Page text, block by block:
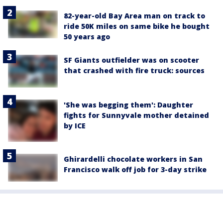
82-year-old Bay Area man on track to
ride 50K miles on same bike he bought
50 years ago
SF Giants outfielder was on scooter
that crashed with fire truck: sources
'She was begging them': Daughter
fights for Sunnyvale mother detained
by ICE
Ghirardelli chocolate workers in San
Francisco walk off job for 3-day strike